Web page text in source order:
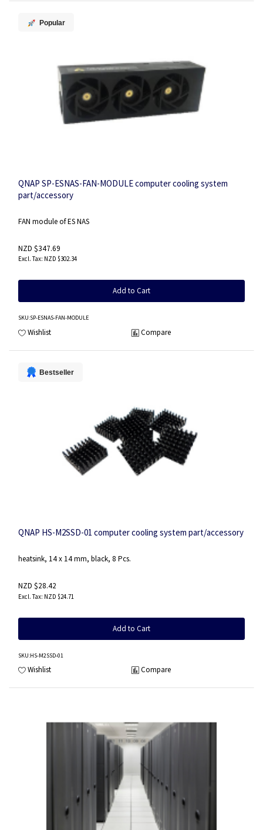
Popular
QNAP SP-ESNAS-FAN-MODULE computer cooling system
part/accessory
FAN module of ES NAS
NZD $347.69
NZD $302.34
Add to Cart
SKU:SP-ESNAS-FAN-MODULE
Wishlist Compare
Bestseller
QNAP HS-M2SSD-01 computer cooling system part/accessory
heatsink, 14 x 14 mm, black, 8 Pcs.
NZD $28.42
NZD $24.71
Add to Cart
SKU:HS-M2SSD-01
Wishlist Compare